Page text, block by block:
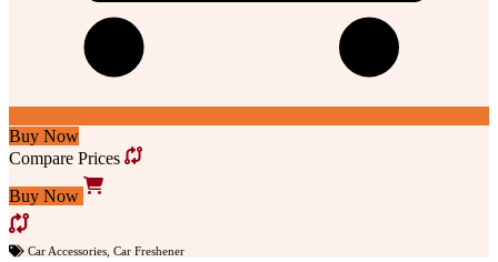
Buy Now
Compare Prices
Buy Now
Car Accessories Car Freshener